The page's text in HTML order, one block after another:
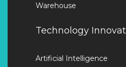
Warehouse
Technology
Artificial Intelligence